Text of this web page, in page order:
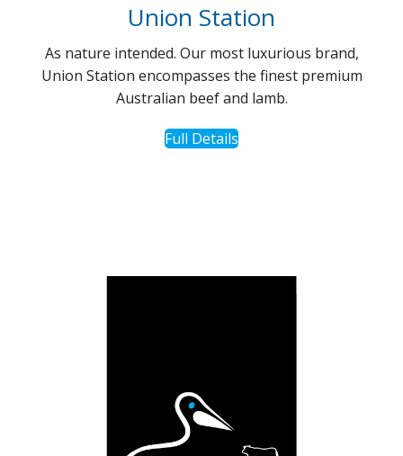
Union Station
As nature intended. Our most luxurious brand,
Union Station encompasses the finest premium
Australian beef and lamb.
Full Details